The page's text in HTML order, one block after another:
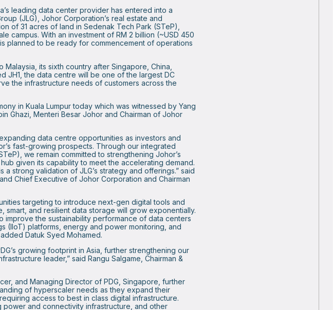
leading data center provider has entered into a
(JLG), Johor Corporation’s real estate and
of 31 acres of land in Sedenak Tech Park (STeP),
campus. With an investment of RM 2 billion (~USD 450
planned to be ready for commencement of operations
Malaysia, its sixth country after Singapore, China,
JH1, the data centre will be one of the largest DC
the infrastructure needs of customers across the
in Kuala Lumpur today which was witnessed by Yang
Ghazi, Menteri Besar Johor and Chairman of Johor
data centre opportunities as investors and
fast-growing prospects. Through our integrated
we remain committed to strengthening Johor’s
given its capability to meet the accelerating demand.
a strong validation of JLG’s strategy and offerings.” said
Chief Executive of Johor Corporation and Chairman
targeting to introduce next-gen digital tools and
smart, and resilient data storage will grow exponentially.
improve the sustainability performance of data centers
(IIoT) platforms, energy and power monitoring, and
Datuk Syed Mohamed.
growing footprint in Asia, further strengthening our
leader,” said Rangu Salgame, Chairman &
and Managing Director of PDG, Singapore, further
of hyperscaler needs as they expand their
access to best in class digital infrastructure.
power and connectivity infrastructure, and other